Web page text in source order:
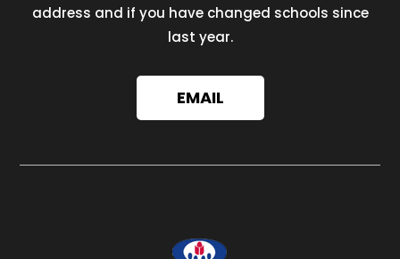
address and if you have changed schools since
last year.
EMAIL